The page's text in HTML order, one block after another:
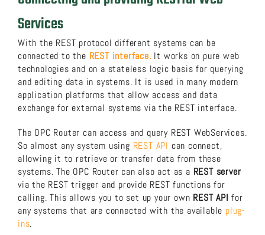
Support
Resources
FAQ
About us
Download now!
Search
for:
Services
With the REST protocol different systems can be
connected to the REST interface. It works on pure web
technologies and on a stateless logic basis for querying
and editing data in systems. It is used in many modern
application platforms that allow access and data
exchange for external systems via the REST interface.
The OPC Router can access and query REST WebServices.
So almost any system using REST API can connect,
allowing it to retrieve or transfer data from these
systems. The OPC Router can also act as a REST server
via the REST trigger and provide REST functions for
calling. This allows you to set up your own REST API for
any systems that are connected with the available plug-
ins.